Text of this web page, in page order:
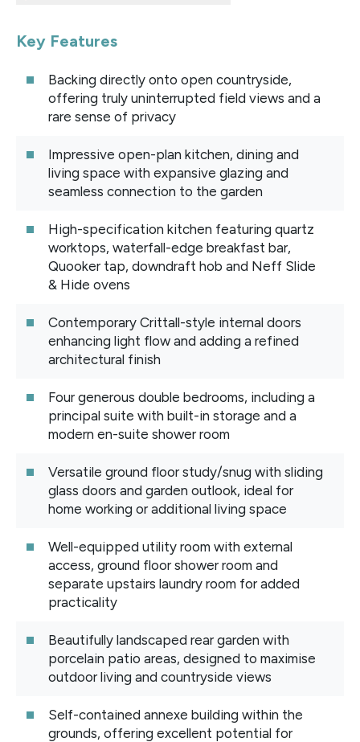
Key Features
Backing directly onto open countryside,
offering truly uninterrupted field views and a
rare sense of privacy
Impressive open-plan kitchen, dining and
living space with expansive glazing and
seamless connection to the garden
High-specification kitchen featuring quartz
worktops, waterfall-edge breakfast bar,
Quooker tap, downdraft hob and Neff Slide
& Hide ovens
Contemporary Crittall-style internal doors
enhancing light flow and adding a refined
architectural finish
Four generous double bedrooms, including a
principal suite with built-in storage and a
modern en-suite shower room
Versatile ground floor study/snug with sliding
glass doors and garden outlook, ideal for
home working or additional living space
Well-equipped utility room with external
access, ground floor shower room and
separate upstairs laundry room for added
practicality
Beautifully landscaped rear garden with
porcelain patio areas, designed to maximise
outdoor living and countryside views
Self-contained annexe building within the
grounds, offering excellent potential for